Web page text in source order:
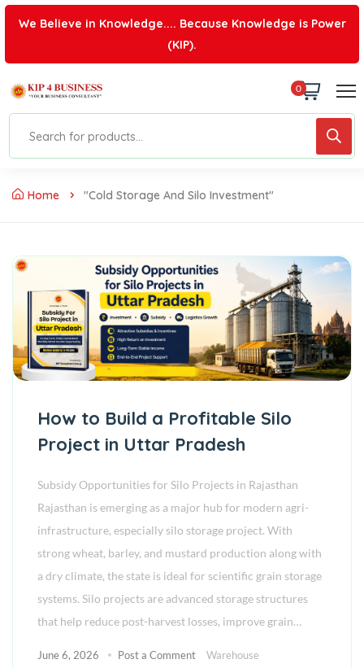
We Believe in Knowledge.... Because Knowledge is Power
(KIP).
0
Home "cold Storage And Silo Investment"
How to Build a Profitable Silo
Project in Uttar Pradesh
Subsidy Opportunities for Silo Projects in Rajasthan
Rajasthan is emerging as a major hub for modern agri-
infrastructure, especially silo storage project. With
strong wheat, barley, and mustard production along with
a dry climate, the state is ideal for scientific grain storage
systems. Silo projects are advanced storage structures
that help reduce post-harvest losses, improve grain…
June 6, 2026 Post a Comment Warehouse